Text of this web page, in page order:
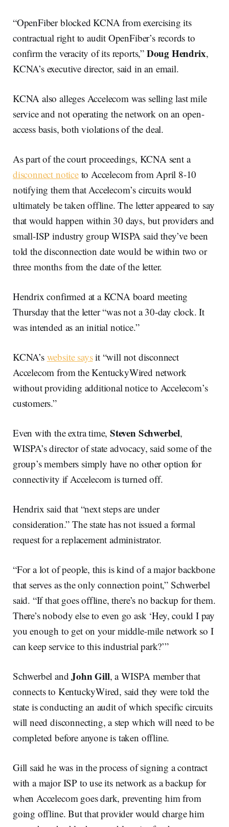
“OpenFiber blocked KCNA from exercising its
contractual right to audit OpenFiber’s records to
confirm the veracity of its reports,” Doug Hendrix,
KCNA’s executive director, said in an email.
KCNA also alleges Accelecom was selling last mile
service and not operating the network on an open-
access basis, both violations of the deal.
As part of the court proceedings, KCNA sent a
disconnect noticeto Accelecom from April 8-10
notifying them that Accelecom’s circuits would
ultimately be taken offline. The letter appeared to say
that would happen within 30 days, but providers and
small-ISP industry group WISPA said they’ve been
told the disconnection date would be within two or
three months from the date of the letter.
Hendrix confirmed at a KCNA board meeting
Thursday that the letter “was not a 30-day clock. It
was intended as an initial notice.”
KCNA’s website saysit “will not disconnect
Accelecom from the KentuckyWired network
without providing additional notice to Accelecom’s
customers.”
Even with the extra time,Steven Schwerbel,
WISPA’s director of state advocacy, said some of the
group’s members simply have no other option for
connectivity if Accelecom is turned off.
Hendrix said that “next steps are under
consideration.” The state has not issued a formal
request for a replacement administrator.
“For a lot of people, this is kind of a major backbone
that serves as the only connection point,” Schwerbel
said. “If that goes offline, there’s no backup for them.
There’s nobody else to even go ask ‘Hey, could I pay
you enough to get on your middle-mile network so I
can keep service to this industrial park?’”
Schwerbel andJohn Gill, a WISPA member that
connects to KentuckyWired, said they were told the
state is conducting an audit of which specific circuits
will need disconnecting, a step which will need to be
completed before anyone is taken offline.
Gill said he was in the process of signing a contract
with a major ISP to use its network as a backup for
when Accelecom goes dark, preventing him from
going offline. But that provider would charge him